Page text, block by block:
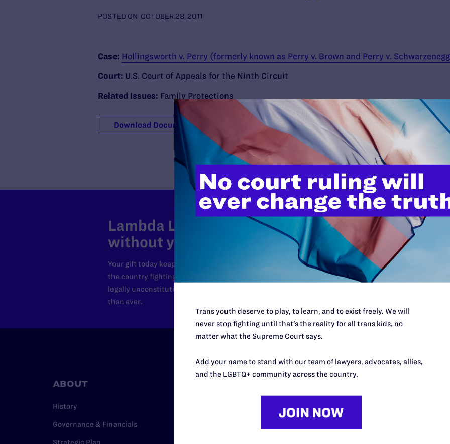
POSTED ON OCTOBER 28, 2011
Case: Hollingsworth v. Perry (formerly known as Perry v. Brown and Perry v.
Court: U.S. Court of Appeals for the Ninth Circuit
Related Issues: Family Protections
Download Document
Lambda Legal can’t do this work
without your support.
Your gift today keeps Lambda Legal's lawyers in courtrooms across
the country fighting to strike down these morally wrong and
legally unconstitutional laws, and we need your support now more
than ever.
$500
ABOUT
History
Governance & Financials
Midwest
Trans youth deserve to play, to learn, and to exist freely. We will
never stop fighting until that’s the reality for all trans kids, no
matter what the Supreme Court says.
Add your name to stand with our team of lawyers, advocates, allies,
and the LGBTQ+ community across the country.